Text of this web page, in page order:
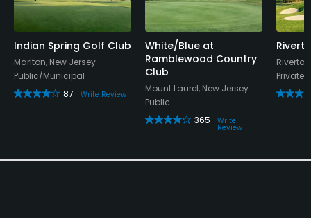
Indian Spring Golf Club
Marlton, New Jersey
Public/Municipal
87
Write Review
White/Blue at
Ramblewood Country
Club
Mount Laurel, New Jersey
Public
365
Write
Review
Private